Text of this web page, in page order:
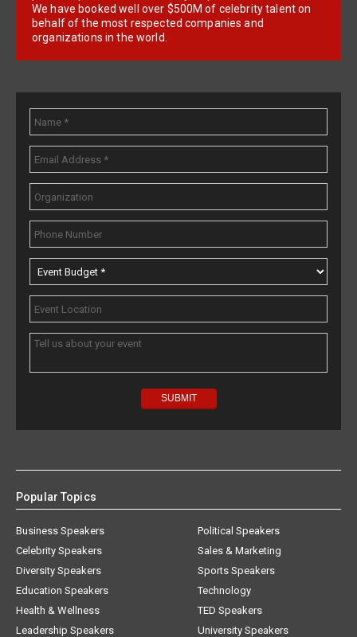
We have booked well over $500M of celebrity talent on
behalf of the most respected companies and
organizations in the world.
Popular Topics
Business Speakers
Celebrity Speakers
Diversity Speakers
Education Speakers
Health & Wellness
Leadership Speakers
Political Speakers
Sales & Marketing
Sports Speakers
Technology
TED Speakers
University Speakers